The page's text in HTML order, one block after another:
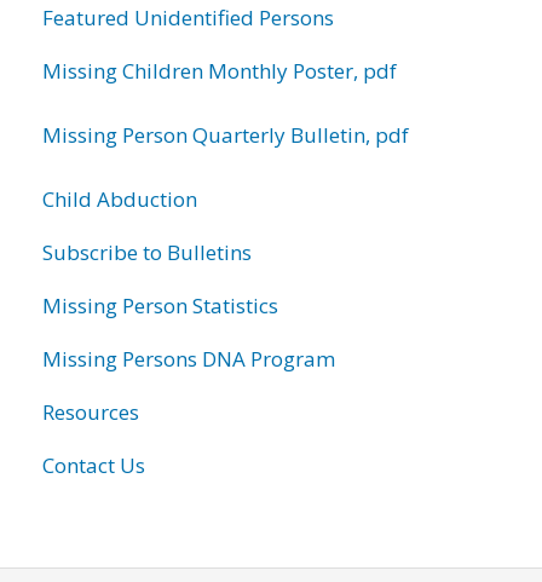
Featured Unidentified Persons
Missing Children Monthly Poster, pdf
Missing Person Quarterly Bulletin, pdf
Child Abduction
Subscribe to Bulletins
Missing Person Statistics
Missing Persons DNA Program
Resources
Contact Us